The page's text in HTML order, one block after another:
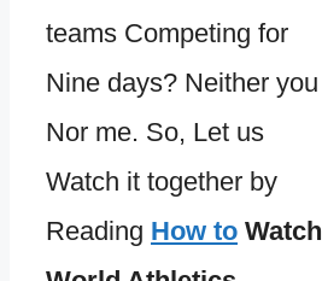
teams Competing for
Nine days? Neither you
Nor me. So, Let us
Watch it together by
Reading How to Watch